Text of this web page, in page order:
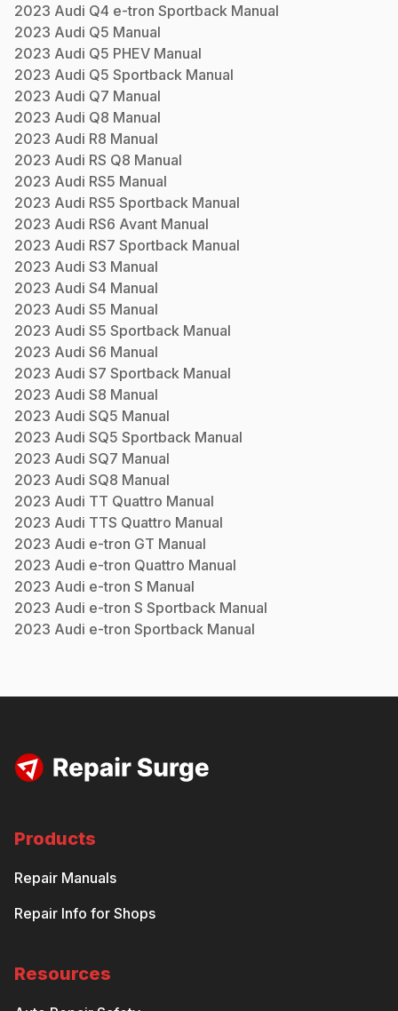
2023 Audi Q4 e-tron Sportback Manual
2023 Audi Q5 Manual
2023 Audi Q5 PHEV Manual
2023 Audi Q5 Sportback Manual
2023 Audi Q7 Manual
2023 Audi Q8 Manual
2023 Audi R8 Manual
2023 Audi RS Q8 Manual
2023 Audi RS5 Manual
2023 Audi RS5 Sportback Manual
2023 Audi RS6 Avant Manual
2023 Audi RS7 Sportback Manual
2023 Audi S3 Manual
2023 Audi S4 Manual
2023 Audi S5 Manual
2023 Audi S5 Sportback Manual
2023 Audi S6 Manual
2023 Audi S7 Sportback Manual
2023 Audi S8 Manual
2023 Audi SQ5 Manual
2023 Audi SQ5 Sportback Manual
2023 Audi SQ7 Manual
2023 Audi SQ8 Manual
2023 Audi TT Quattro Manual
2023 Audi TTS Quattro Manual
2023 Audi e-tron GT Manual
2023 Audi e-tron Quattro Manual
2023 Audi e-tron S Manual
2023 Audi e-tron S Sportback Manual
2023 Audi e-tron Sportback Manual
Products
Repair Manuals
Repair Info for Shops
Resources